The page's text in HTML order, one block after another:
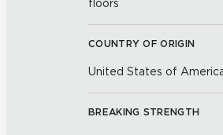
floors
COUNTRY OF ORIGIN
United States of
BREAKING STRENGTH